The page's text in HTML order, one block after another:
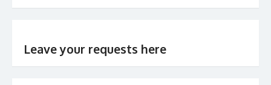
Leave your requests here